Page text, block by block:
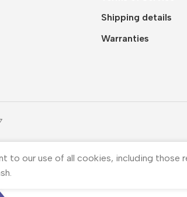
Shipping details
Warranties
to our use of all cookies, including